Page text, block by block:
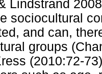
Lindstrand
sociocultural
and can,
groups
(2010:72-